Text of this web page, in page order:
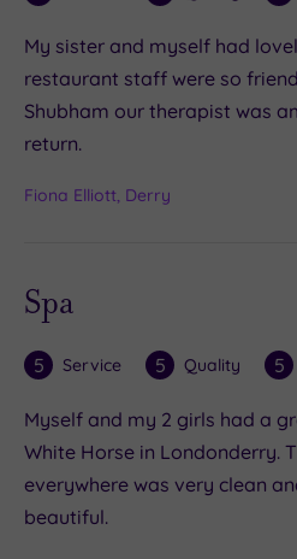
My sister and myself had
restaurant staff were so
Shubham our therapist was
return.
Fiona Elliott, Derry
Spa
5 Service 5 Quality 5
Myself and my 2 girls had a
White Horse in Londonderry.
everywhere was very clean
beautiful.